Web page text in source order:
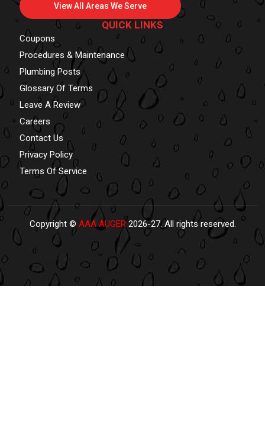
View All Areas We Serve
QUICK LINKS
Coupons
Procedures & Maintenance
Plumbing Posts
Glossary Of Terms
Leave A Review
Careers
Contact Us
Privacy Policy
Terms Of Service
Copyright © AAA AUGER 2026-27. All rights reserved.